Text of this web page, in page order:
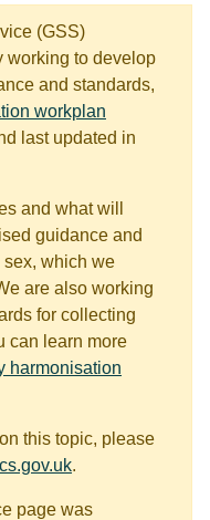
(GSS)
working to develop
and standards,
workplan
last updated in
and what will
guidance and
which we
are also working
for collecting
can learn more
harmonisation
this topic, please
.
page was